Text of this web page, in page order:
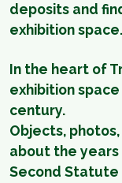
deposits and
exhibition space.
In the heart of
exhibition
century.
Objects,
about the
Second Statute